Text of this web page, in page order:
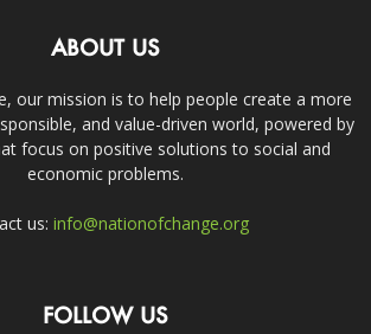
ABOUT US
our mission is to help people create a more
and value-driven world, powered by
focus on positive solutions to social and
economic problems.
us: info@nationofchange.org
FOLLOW US